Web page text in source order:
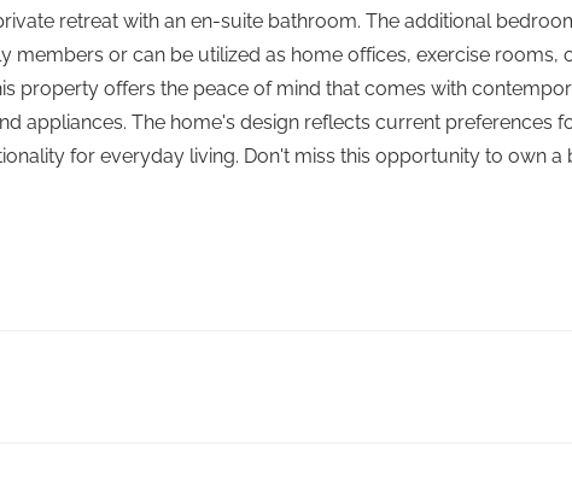
retreat with an en-suite bathroom. The additional
or can be utilized as home offices, exercise rooms,
property offers the peace of mind that comes with
appliances. The home's design reflects current preferences
for everyday living. Don't miss this opportunity to own a